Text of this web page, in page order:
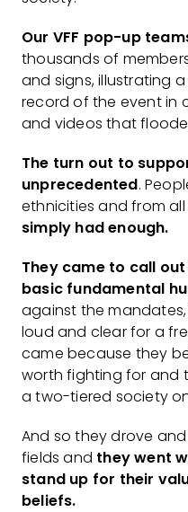
Our VFF pop-up
thousands of
and signs, illustrating
record of the event in
and videos that
The turn out to
unprecedented.
ethnicities and from all
simply had enough.
They came to call
basic fundamental
against the
loud and clear for a
came because they
worth fighting for and
a two-tiered society
And so they drove
fields and they went
stand up for their
beliefs.